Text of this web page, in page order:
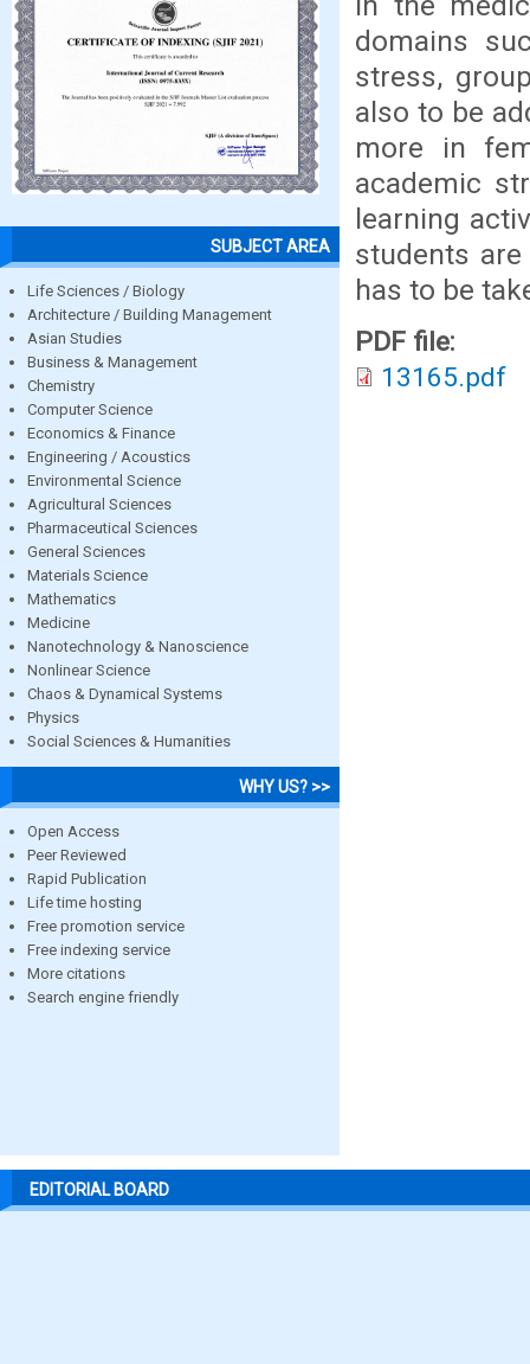
SUBJECT AREA
Life Sciences / Biology
Architecture / Building Management
Asian Studies
Business & Management
Chemistry
Computer Science
Economics & Finance
Engineering / Acoustics
Environmental Science
Agricultural Sciences
Pharmaceutical Sciences
General Sciences
Materials Science
Mathematics
Medicine
Nanotechnology & Nanoscience
Nonlinear Science
Chaos & Dynamical Systems
Physics
Social Sciences & Humanities
WHY US? >>
Open Access
Peer Reviewed
Rapid Publication
Life time hosting
Free promotion service
Free indexing service
More citations
Search engine friendly
domains
stress,
also to be
more in
academic
learning
students
has to be
PDF file:
13165.pdf
EDITORIAL BOARD